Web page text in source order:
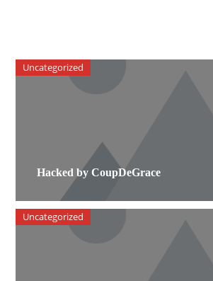
Hacked by CoupDeGrace
Uncategorized
Uncategorized